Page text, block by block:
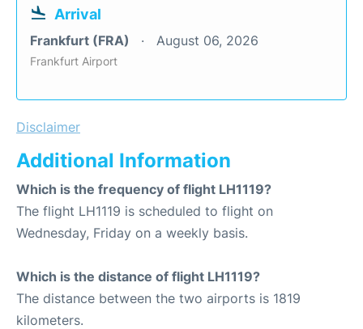
Arrival
Frankfurt (FRA) August 06, 2026
Frankfurt Airport
Disclaimer
Additional Information
Which is the frequency of flight LH1119?
The flight LH1119 is scheduled to flight on
Wednesday, Friday on a weekly basis.
Which is the distance of flight LH1119?
The distance between the two airports is 1819
kilometers.